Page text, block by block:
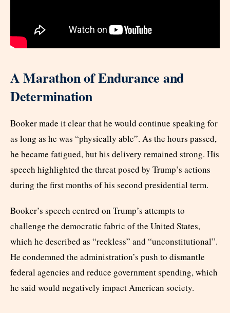
A Marathon of Endurance and
Determination
Booker made it clear that he would continue speaking for
as long as he was “physically able”. As the hours passed,
he became fatigued, but his delivery remained strong. His
speech highlighted the threat posed by Trump’s actions
during the first months of his second presidential term.
Booker’s speech centred on Trump’s attempts to
challenge the democratic fabric of the United States,
which he described as “reckless” and “unconstitutional”.
He condemned the administration’s push to dismantle
federal agencies and reduce government spending, which
he said would negatively impact American society.